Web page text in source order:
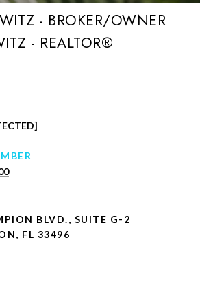
- BROKER/OWNER
BLVD., SUITE G-2
FL 33496